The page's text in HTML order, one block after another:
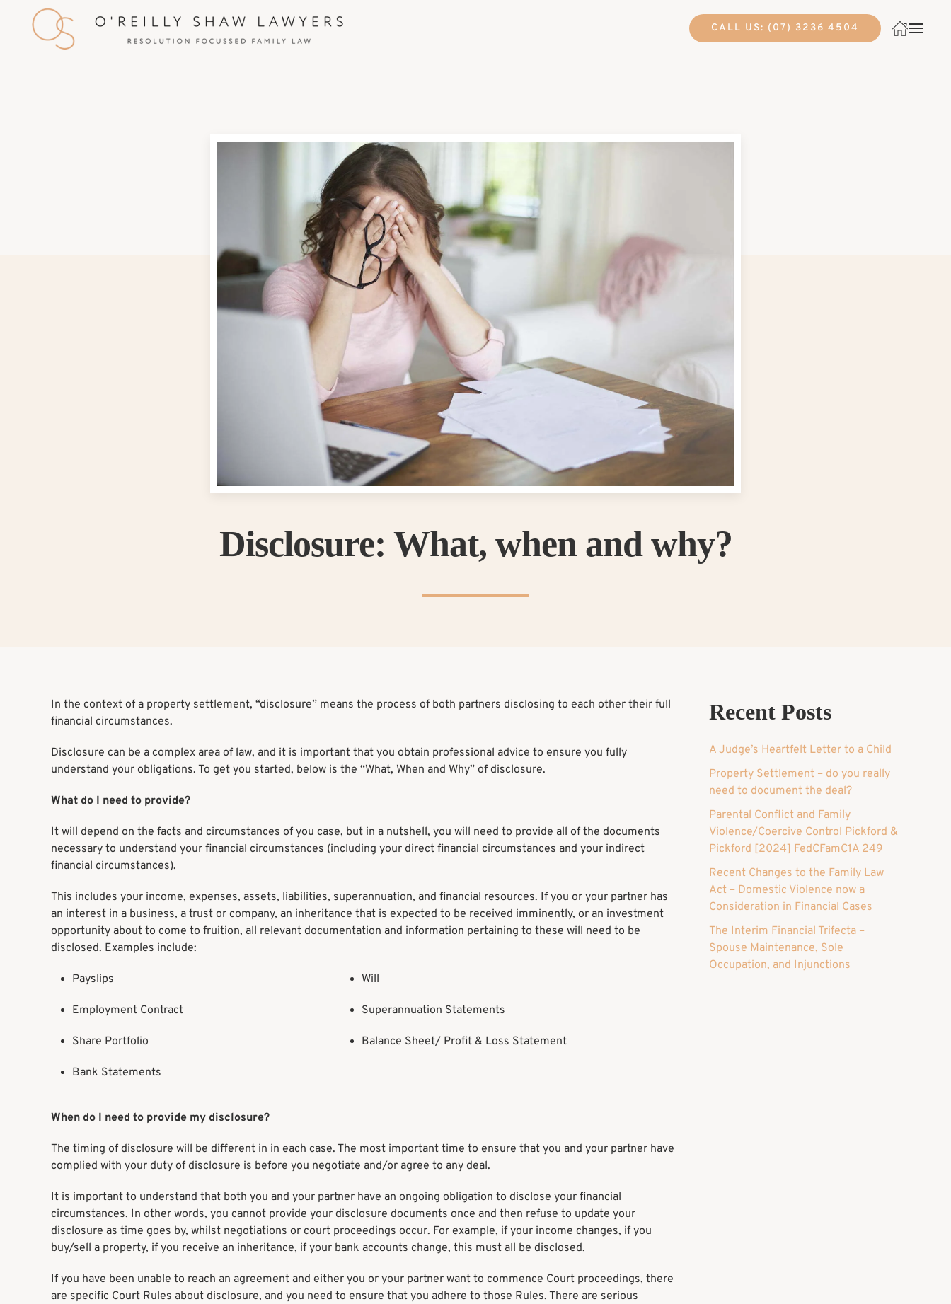
Skip to main content
CALL US: (07) 3236 4504
Disclosure: What, when and why?
In the context of a property settlement, “disclosure” means the process of both partners disclosing to each other their full
financial circumstances.
Disclosure can be a complex area of law, and it is important that you obtain professional advice to ensure you fully
understand your obligations. To get you started, below is the “What, When and Why” of disclosure.
What do I need to provide?
It will depend on the facts and circumstances of you case, but in a nutshell, you will need to provide all of the documents
necessary to understand your financial circumstances (including your direct financial circumstances and your indirect
financial circumstances).
This includes your income, expenses, assets, liabilities, superannuation, and financial resources. If you or your partner has
an interest in a business, a trust or company, an inheritance that is expected to be received imminently, or an investment
opportunity about to come to fruition, all relevant documentation and information pertaining to these will need to be
disclosed. Examples include:
Payslips Will
Employment Contract Superannuation Statements
Share Portfolio Balance Sheet/ Profit & Loss Statement
Bank Statements
When do I need to provide my disclosure?
The timing of disclosure will be different in in each case. The most important time to ensure that you and your partner have
complied with your duty of disclosure is before you negotiate and/or agree to any deal.
It is important to understand that both you and your partner have an ongoing obligation to disclose your financial
circumstances. In other words, you cannot provide your disclosure documents once and then refuse to update your
disclosure as time goes by, whilst negotiations or court proceedings occur. For example, if your income changes, if you
buy/sell a property, if you receive an inheritance, if your bank accounts change, this must all be disclosed.
If you have been unable to reach an agreement and either you or your partner want to commence Court proceedings, there
are specific Court Rules about disclosure, and you need to ensure that you adhere to those Rules. There are serious
Recent Posts
A Judge’s Heartfelt Letter to a Child
Property Settlement – do you really
need to document the deal?
Parental Conflict and Family
Violence/Coercive Control Pickford &
Pickford [2024] FedCFamC1A 249
Recent Changes to the Family Law
Act – Domestic Violence now a
Consideration in Financial Cases
The Interim Financial Trifecta –
Spouse Maintenance, Sole
Occupation, and Injunctions